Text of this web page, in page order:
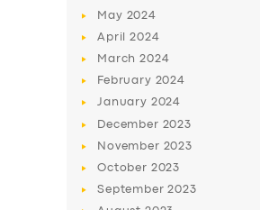
May 2024
April2024
March2024
February 2024
January 2024
December 2023
November 2023
October 2023
September2023